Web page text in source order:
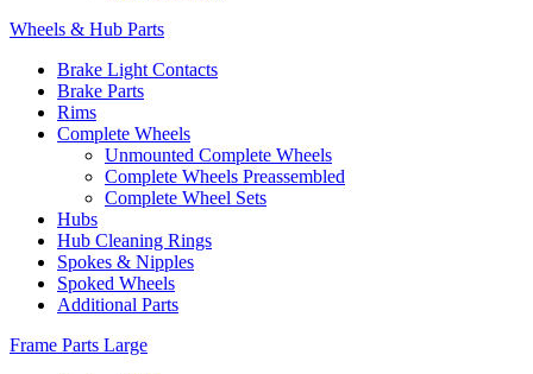
Wheels & Hub Parts
Brake Light Contacts
Brake Parts
Rims
Complete Wheels
Unmounted Complete Wheels
Complete Wheels Preassembled
Complete Wheel Sets
Hubs
Hub Cleaning Rings
Spokes & Nipples
Spoked Wheels
Additional Parts
Frame Parts Large